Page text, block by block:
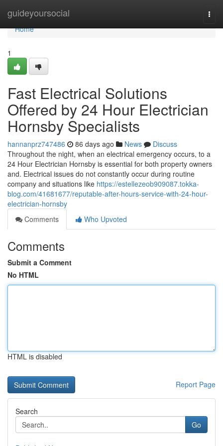
guideyoursocial
Home
Home
1
Fast Electrical Solutions
Offered by 24 Hour Electrician
Hornsby Specialists
hannanprz747486 86 days ago News
Discuss
Throughout the night, when an electrical emergency occurs, to a
24 Hour Electrician Hornsby is essential for both property owners
and. Electrical issues do not constantly occur during routine
company and situations like https://estellezeob909087.tokka-
blog.com/41681677/reputable-after-hours-service-with-24-hour-
electrician-hornsby
Comments
Who Upvoted
Comments
Submit a Comment
No HTML
HTML is disabled
Report Page
Search
Go